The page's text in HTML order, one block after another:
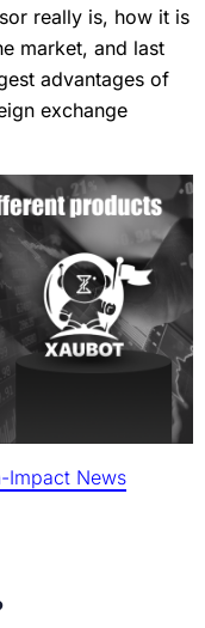
really is, how it is
market, and last
advantages of
exchange
Impact News